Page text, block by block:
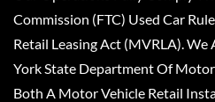
Commission (FTC) Used Car
Retail Leasing Act (MVRLA). We
York State Department Of
Both A Motor Vehicle Retail